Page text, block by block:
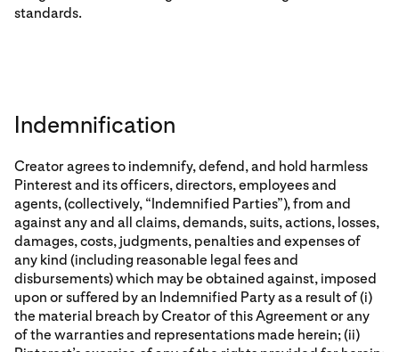
standards.
Indemnification
Creator agrees to indemnify, defend, and hold harmless
Pinterest and its officers, directors, employees and
agents, (collectively, “Indemnified Parties”), from and
against any and all claims, demands, suits, actions, losses,
damages, costs, judgments, penalties and expenses of
any kind (including reasonable legal fees and
disbursements) which may be obtained against, imposed
upon or suffered by an Indemnified Party as a result of (i)
the material breach by Creator of this Agreement or any
of the warranties and representations made herein; (ii)